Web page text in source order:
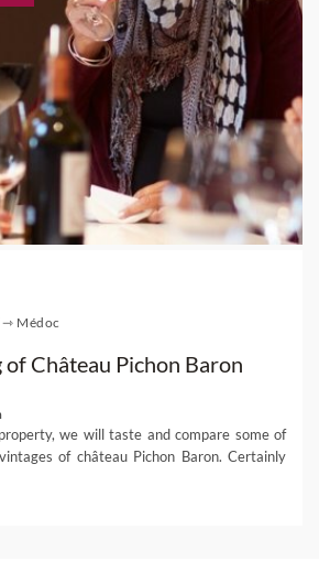
⇾ Médoc
Château Pichon Baron
we will taste and compare some of
of château Pichon Baron. Certainly